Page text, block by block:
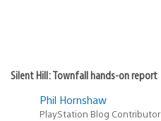
Silent Hill: Townfall hands-on report
Phil Hornshaw
PlayStation Blog Contributor